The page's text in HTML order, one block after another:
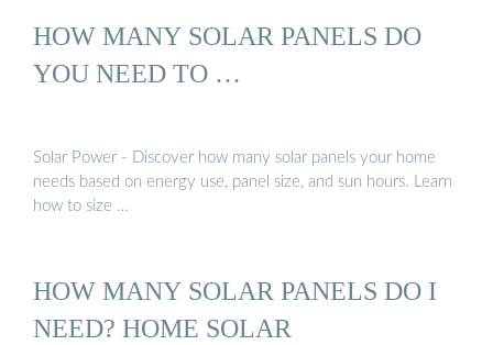
HOW MANY SOLAR PANELS DO
YOU NEED TO …
Solar Power - Discover how many solar panels your home
needs based on energy use, panel size, and sun hours. Learn
how to size …
HOW MANY SOLAR PANELS DO I
NEED? HOME SOLAR